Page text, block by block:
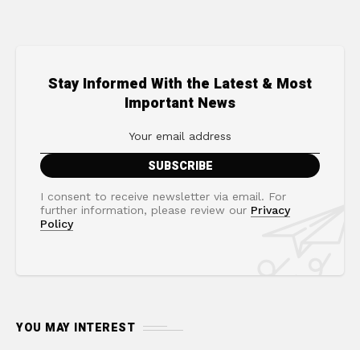
Stay Informed With the Latest & Most
Important News
I consent to receive newsletter via email. For
further information, please review our Privacy
Policy
YOU MAY INTEREST